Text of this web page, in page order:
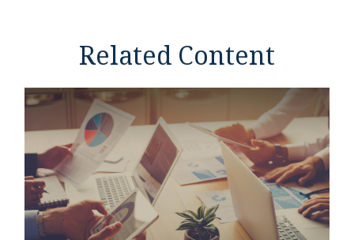
Related Content